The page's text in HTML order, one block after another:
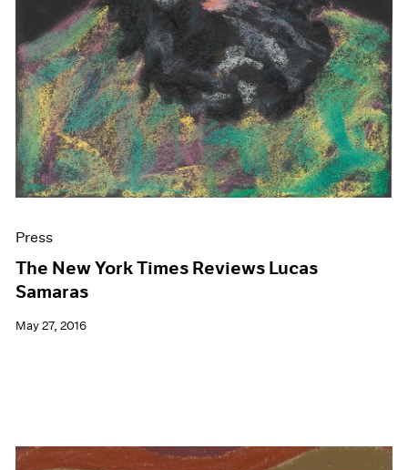
Press
The New York Times Reviews Lucas
Samaras
May 27, 2016